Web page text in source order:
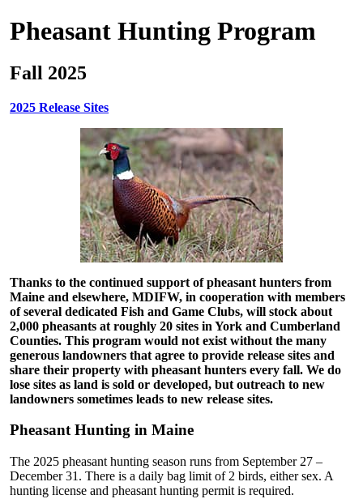
Pheasant Hunting Program
Fall 2025
2025 Release Sites
Thanks to the continued support of pheasant hunters from
Maine and elsewhere, MDIFW, in cooperation with members
of several dedicated Fish and Game Clubs, will stock about
2,000 pheasants at roughly 20 sites in York and Cumberland
Counties. This program would not exist without the many
generous landowners that agree to provide release sites and
share their property with pheasant hunters every fall. We do
lose sites as land is sold or developed, but outreach to new
landowners sometimes leads to new release sites.
Pheasant Hunting in Maine
The 2025 pheasant hunting season runs from September 27 –
December 31. There is a daily bag limit of 2 birds, either sex. A
hunting license and pheasant hunting permit is required.